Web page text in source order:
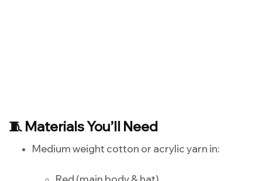
🧵 Materials You’ll Need
Medium weight cotton or acrylic yarn in: